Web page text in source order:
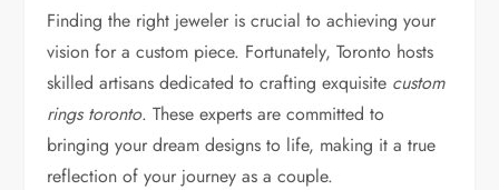
Finding the right jeweler is crucial to achieving your
vision for a custom piece. Fortunately, Toronto hosts
skilled artisans dedicated to crafting exquisite custom
rings toronto. These experts are committed to
bringing your dream designs to life, making it a true
reflection of your journey as a couple.